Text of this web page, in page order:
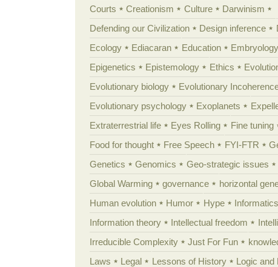
Courts
Creationism Culture
Darwinism
Defending our Civilization
Design inference
Ecology
Ediacaran Education Embryology
Epigenetics
Epistemology Ethics
Evolutionary biology
Evolutionary
Evolutionary psychology
Exoplanets
Extraterrestrial life
Eyes Rolling Fine tuning
Food for thought
Free Speech FYI-FTR
Genetics
Genomics Geo-strategic issues
Global Warming
governance
horizontal
Human evolution
Humor Hype Informatics
Information theory
Intellectual freedom
Irreducible Complexity
Just For Fun
Laws
Legal Lessons of History
Logic and